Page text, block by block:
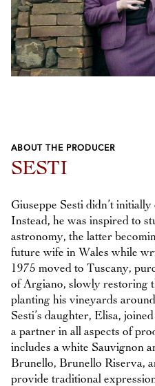
Previous
Next
ABOUT THE PRODUCER
SESTI
Giuseppe Sesti didn’t
Instead, he was inspired to
astronomy, the latter
future wife in Wales while
1975 moved to Tuscany,
of Argiano, slowly restoring
planting his vineyards
Sesti’s daughter, Elisa,
a partner in all aspects of
includes a white Sauvignon
Brunello, Brunello Riserva,
provide traditional